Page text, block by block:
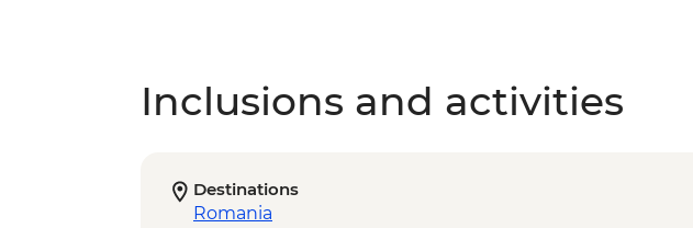
Inclusions and activities
Destinations
Romania